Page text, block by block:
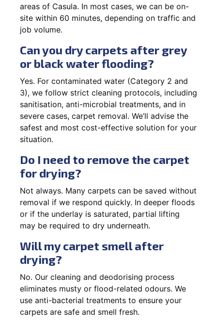
areas of Casula. In most cases, we can be on-
site within 60 minutes, depending on traffic and
job volume.
Can you dry carpets after grey
or black water flooding?
Yes. For contaminated water (Category 2 and
3), we follow strict cleaning protocols, including
sanitisation, anti-microbial treatments, and in
severe cases, carpet removal. We’ll advise the
safest and most cost-effective solution for your
situation.
Do I need to remove the carpet
for drying?
Not always. Many carpets can be saved without
removal if we respond quickly. In deeper floods
or if the underlay is saturated, partial lifting
may be required to dry underneath.
Will my carpet smell after
drying?
No. Our cleaning and deodorising process
eliminates musty or flood-related odours. We
use anti-bacterial treatments to ensure your
carpets are safe and smell fresh.